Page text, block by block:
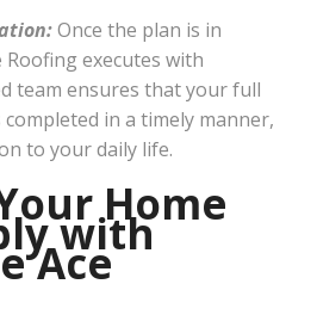
Once the plan is in
Roofing executes with
team ensures that your full
in a timely manner,
to your daily life.
Home
with
Ace